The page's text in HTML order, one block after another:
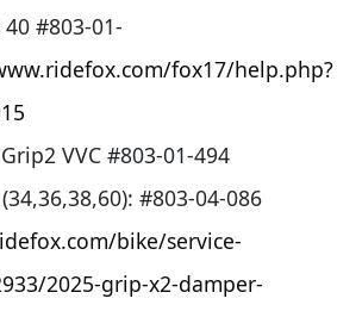
#803-01-
fox17/help.php?
VVC #803-01-494
#803-04-086
bike/service-
2025-grip-x2-damper-